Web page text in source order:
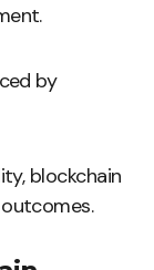
by
blockchain